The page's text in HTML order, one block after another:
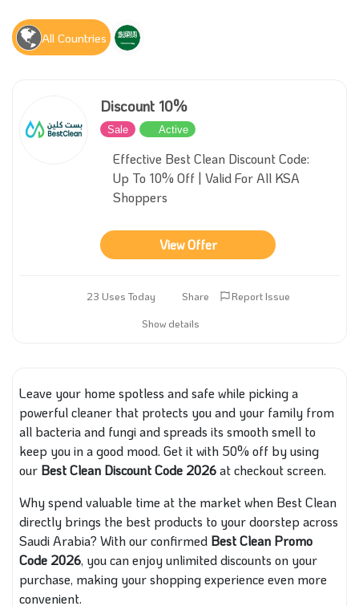
All Countries
Discount 10%
Sale Active
Effective Best Clean Discount Code:
Up To 10% Off | Valid For All KSA
Shoppers
View Offer
23 Uses Today Share
Report Issue
Show details
Leave your home spotless and safe while picking a
powerful cleaner that protects you and your family from
all bacteria and fungi and spreads its smooth smell to
keep you in a good mood. Get it with 50% off by using
our Best Clean Discount Code 2026at checkout screen.
Why spend valuable time at the market when Best Clean
directly brings the best products to your doorstep across
Saudi Arabia? With our confirmed Best Clean Promo
Code 2026, you can enjoy unlimited discounts on your
purchase, making your shopping experience even more
convenient.